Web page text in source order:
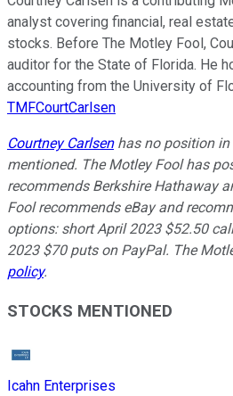
analyst covering financial, real
stocks. Before The Motley Fool,
auditor for the State of Florida. He
accounting from the University of
TMFCourtCarlsen
Courtney Carlsenhas no position in
mentioned. The Motley Fool has
recommends Berkshire Hathaway
Fool recommends eBay and
options: short April 2023 $52.50
2023 $70 puts on PayPal. The
policy.
STOCKS MENTIONED
Icahn Enterprises